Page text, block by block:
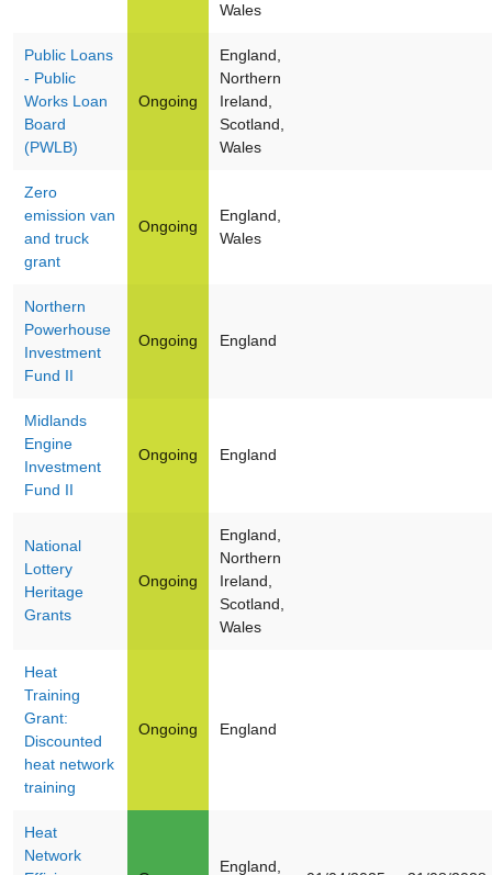
Wales
Public Loans
- Public
Works Loan
Board
(PWLB)
Ongoing
England,
Northern
Ireland,
Scotland,
Wales
Zero
emission van
and truck
grant
Ongoing
England,
Wales
Northern
Powerhouse
Investment
Fund II
Ongoing England
Midlands
Engine
Investment
Fund II
Ongoing England
National
Lottery
Heritage
Grants
Ongoing
England,
Northern
Ireland,
Scotland,
Wales
Heat
Training
Grant:
Discounted
heat network
training
Ongoing England
Heat
Network
England,